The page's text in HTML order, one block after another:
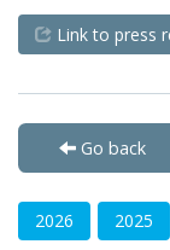
Link to press
Go back
2026 2025